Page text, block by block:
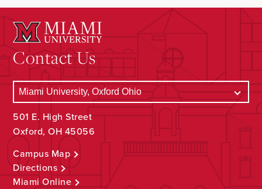
Contact Us
501 E. High Street
Oxford, OH 45056
Campus Map
Directions
Miami Online